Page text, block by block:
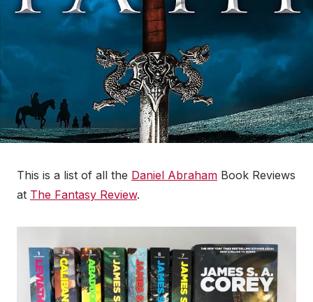
This is a list of all the Daniel Abraham Book Reviews
at The Fantasy Review.